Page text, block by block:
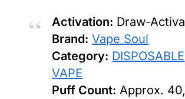
Activation: Draw-
Brand: Vape Soul
Category: DISPOSABLE
VAPE
Puff Count: Approx.